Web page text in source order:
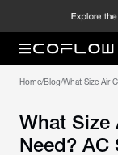
Home/Blog/What Size Air
What Size
Need? AC